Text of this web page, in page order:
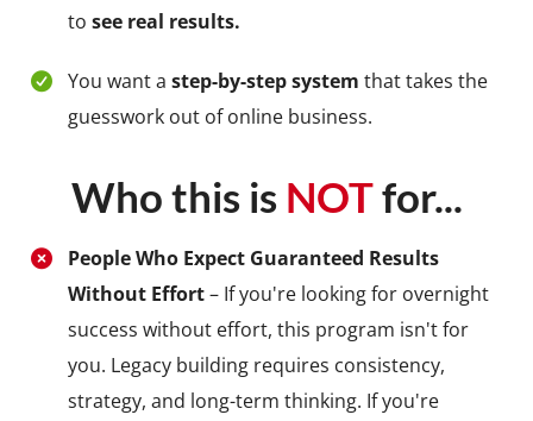
to see real results.
You want a step-by-step system that takes the
guesswork out of online business.
Who this is NOTfor...
People Who Expect Guaranteed Results
Without Effort– If you're looking for overnight
success without effort, this program isn't for
you. Legacy building requires consistency,
strategy, and long-term thinking. If you're